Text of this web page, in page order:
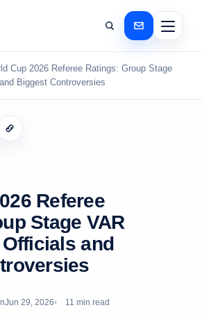
Cup 2026 Referee Ratings: Group Stage
Biggest Controversies
Referee
Stage VAR
and
Jun 29, 2026 11 min read